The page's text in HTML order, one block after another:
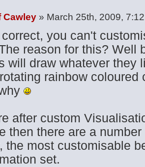
Cawley » March 25th, 2009,
you can't
reason for this? Well
will draw whatever they
rainbow coloured
after custom
then there are a
the most customisable
set.